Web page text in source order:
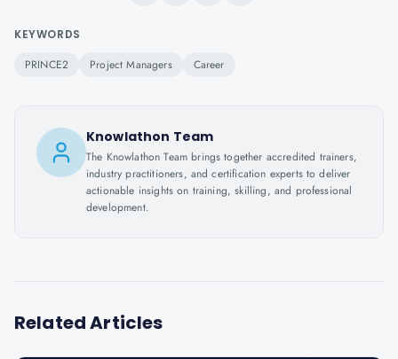
KEYWORDS
PRINCE2 Project Managers Career
Knowlathon Team
The Knowlathon Team brings together accredited trainers,
industry practitioners, and certification experts to deliver
actionable insights on training, skilling, and professional
development.
Related Articles